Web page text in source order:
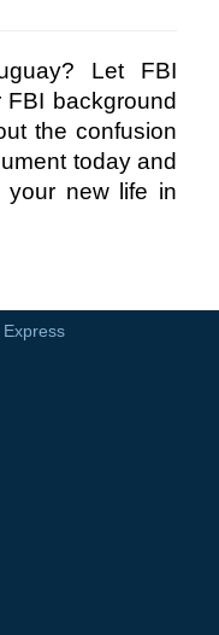
Let FBI
background
the confusion
today and
your new life in
Express